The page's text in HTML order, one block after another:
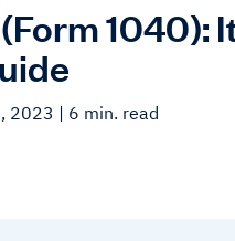
1040):
2023 | 6 min. read